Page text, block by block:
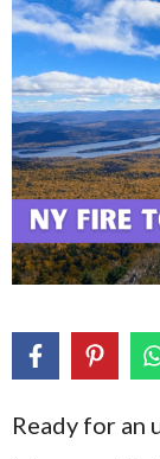
Ready for